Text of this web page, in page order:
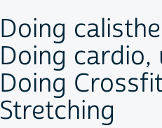
Doing
Doing cardio,
Doing
Stretching